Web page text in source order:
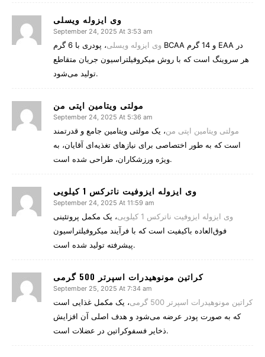
وی ایزوله ویسلی
September 24, 2025 At 3:53 am
وی ایزوله ویسلی
، پودری با 6 گرم BCAA و 14 گرم EAA در
هر سروینگ است که با روش میکروفیلتراسیون جریان متقاطع
تولید می‌شود.
مولتی ویتامین اپتی من
September 24, 2025 At 5:36 am
مولتی ویتامین اپتی من، یک مولتی ویتامین جامع و قدرتمند
است که به طور اختصاصی برای نیازهای تغذیه‌ای آقایان، به
ویژه ورزشکاران، طراحی شده است.
وی ایزوله ایزوفیت ناترکس 1 کیلویی
September 24, 2025 At 11:59 am
وی ایزوله ایزوفیت ناترکس 1 کیلویی
، یک مکمل پروتئینی
فوق‌العاده باکیفیت است که با فرآیند میکروفیلتراسیون
پیشرفته تولید شده است.
کراتین مونوهیدرات اسپرتر 500 گرمی
September 25, 2025 At 7:34 am
کراتین مونوهیدرات اسپرتر 500 گرمی
، یک مکمل غذایی است
که به صورت پودر عرضه می‌شود و هدف اصلی آن افزایش
ذخایر فسفوکراتین در عضلات است.